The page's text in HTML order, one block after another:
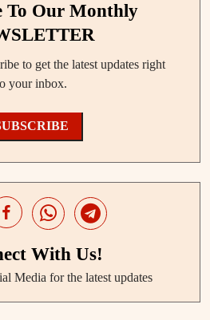
To Our Monthly
to get the latest updates right
your inbox.
With Us!
Media for the latest updates